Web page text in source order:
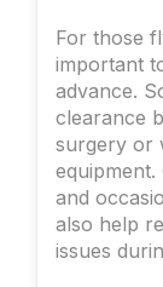
For those
important
advance.
clearance
surgery or
and
also help
issues